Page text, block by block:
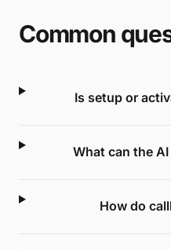
Common
Is setup or
What can the
How do